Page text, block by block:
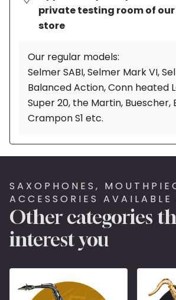
private testing room of
store
Our regular models:
Selmer SABI, Selmer Mark VI,
Balanced Action, Conn heated
Super 20, the Martin, Buescher,
Crampon S1 etc.
SAXOPHONES,
ACCESSORIES AVAILABLE
Other categories
interest you